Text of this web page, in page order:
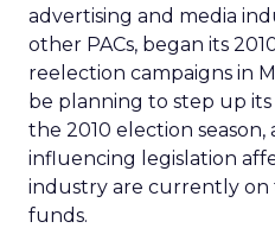
advertising and media
other PACs, began its
reelection campaigns in
be planning to step up
the 2010 election season,
influencing legislation
industry are currently
funds.